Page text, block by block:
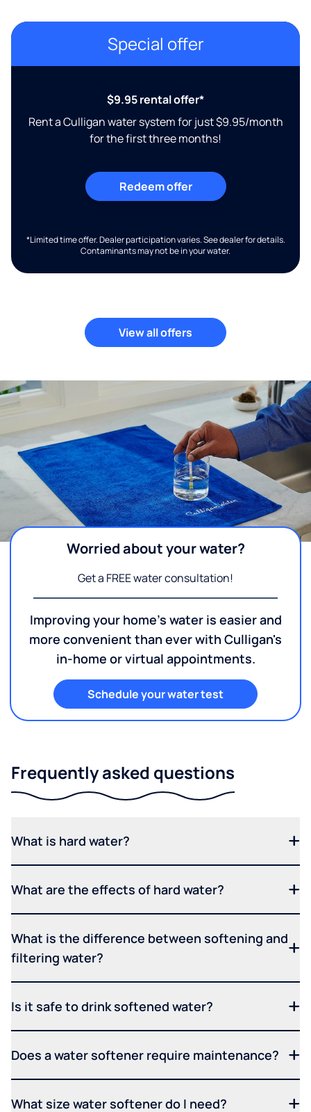
Special offer
$9.95 rental offer*
Rent a Culligan water system for just $9.95/month
for the first three months!
Redeem offer
*Limited time offer. Dealer participation varies. See dealer for details.
Contaminants may not be in your water.
View all offers
Worried about your water?
Get a FREE water consultation!
Improving your home's water is easier and
more convenient than ever with Culligan's
in-home or virtual appointments.
Schedule your water test
Frequently asked questions
What is hard water?
What are the effects of hard water?
What is the difference between softening and
filtering water?
Is it safe to drink softened water?
Does a water softener require maintenance?
What size water softener do I need?